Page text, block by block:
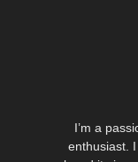
I’m a
enthusiast.